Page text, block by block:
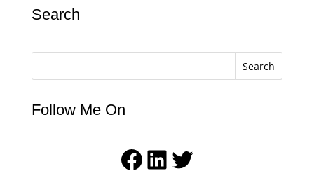
Search
Search
Follow Me On
Facebook
LinkedIn
Twitter